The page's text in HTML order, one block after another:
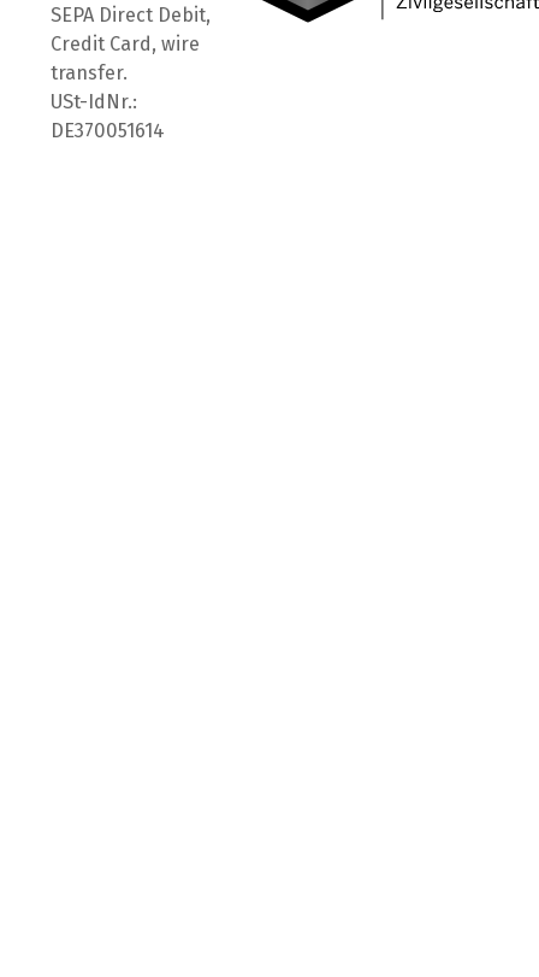
SEPA Direct Debit,
Credit Card, wire
transfer.
USt-IdNr.:
DE370051614